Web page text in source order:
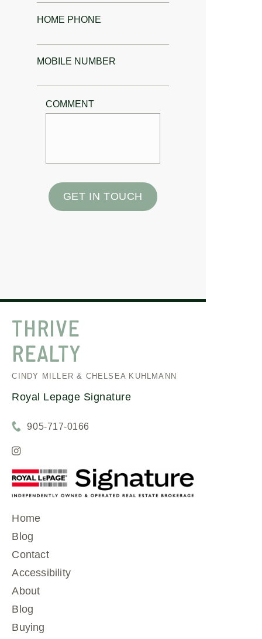
HOME PHONE
MOBILE NUMBER
COMMENT
GET IN TOUCH
THRIVE
REALTY
CINDY MILLER & CHELSEA KUHLMANN
Royal Lepage Signature
905-717-0166
Home
Blog
Contact
Accessibility
About
Blog
Buying